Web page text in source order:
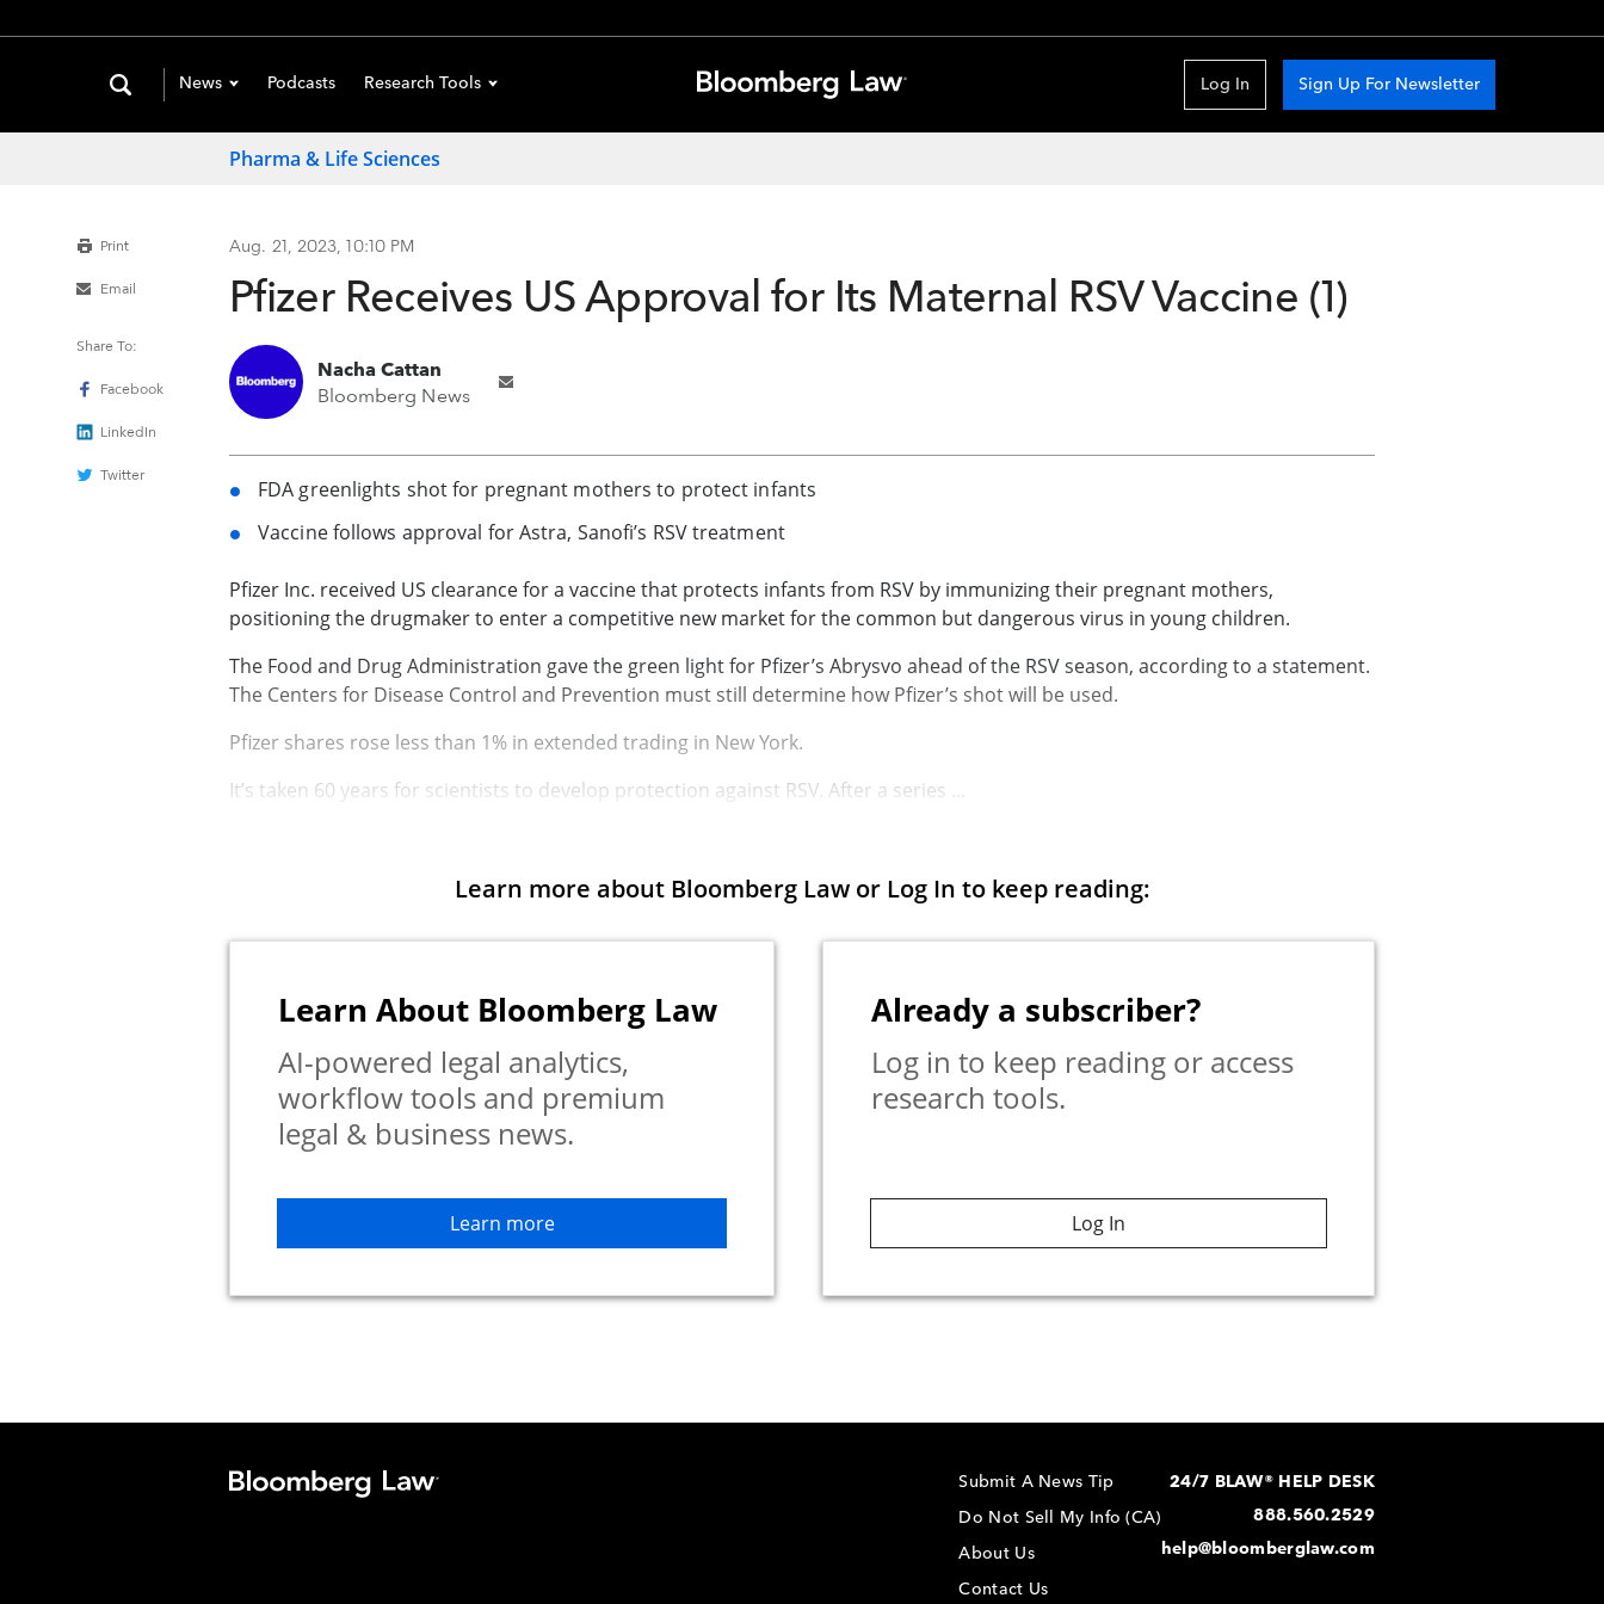
News Podcasts Research Tools Log In Sign Up For Newsletter
Pharma & Life Sciences
Aug. 21, 2023, 10:10 PM
Pfizer Receives US Approval for Its Maternal RSV Vaccine (1)
Nacha Cattan
Bloomberg News
Share To:
Facebook
LinkedIn
Twitter
Print
Email
FDA greenlights shot for pregnant mothers to protect infants
Vaccine follows approval for Astra, Sanofi’s RSV treatment
Pfizer Inc. received US clearance for a vaccine that protects infants from RSV by immunizing their pregnant mothers,
positioning the drugmaker to enter a competitive new market for the common but dangerous virus in young children.
The Food and Drug Administration gave the green light for Pfizer’s Abrysvo ahead of the RSV season, according to a statement.
The Centers for Disease Control and Prevention must still determine how Pfizer’s shot will be used.
Pfizer shares rose less than 1% in extended trading in New York.
It’s taken 60 years for scientists to develop protection against RSV. After a series ...
Learn more about Bloomberg Law or Log In to keep reading:
Learn About Bloomberg Law
AI-powered legal analytics,
workflow tools and premium
legal & business news.
Learn more
Already a subscriber?
Log in to keep reading or access
research tools.
Log In
Submit A News Tip
Do Not Sell My Info (CA)
About Us
Contact Us
24/7 BLAW® HELP DESK
888.560.2529
help@bloomberglaw.com